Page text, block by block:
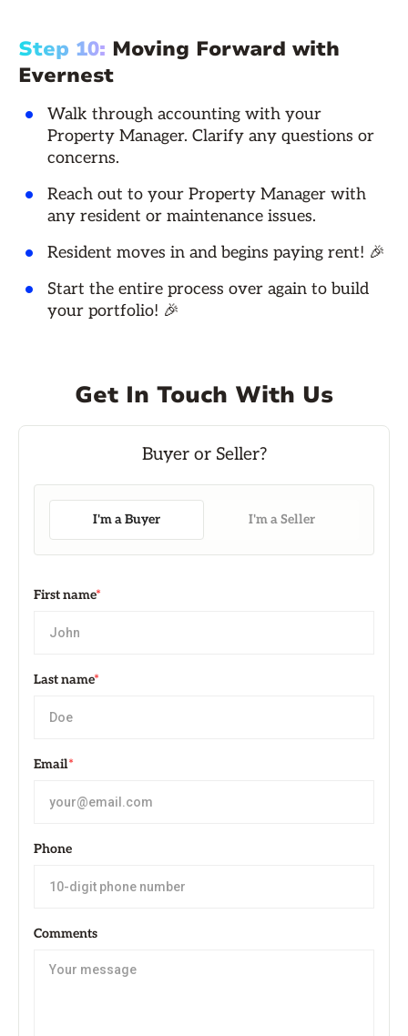
Step 10: Moving Forward with
Evernest
Walk through accounting with your
Property Manager. Clarify any questions or
concerns.
Reach out to your Property Manager with
any resident or maintenance issues.
Resident moves in and begins paying rent! 🎉
Start the entire process over again to build
your portfolio! 🎉
Get In Touch With Us
I'm a Buyer I'm a Seller
First name*
Last name*
Email*
Phone
Comments